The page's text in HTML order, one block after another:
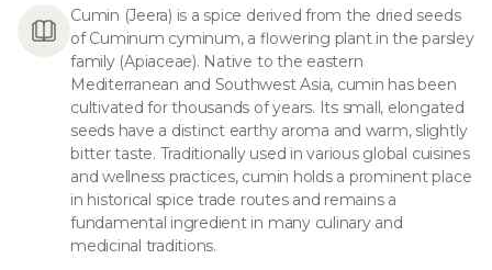
Cumin (Jeera) is a spice derived from the dried seeds
of Cuminum cyminum, a flowering plant in the parsley
family (Apiaceae). Native to the eastern
Mediterranean and Southwest Asia, cumin has been
cultivated for thousands of years. Its small, elongated
seeds have a distinct earthy aroma and warm, slightly
bitter taste. Traditionally used in various global cuisines
and wellness practices, cumin holds a prominent place
in historical spice trade routes and remains a
fundamental ingredient in many culinary and
medicinal traditions.